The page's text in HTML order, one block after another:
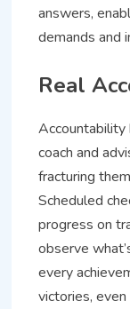
answers,
demands and
Real
Accountability
coach and
fracturing
Scheduled
progress on
observe
every
victories,